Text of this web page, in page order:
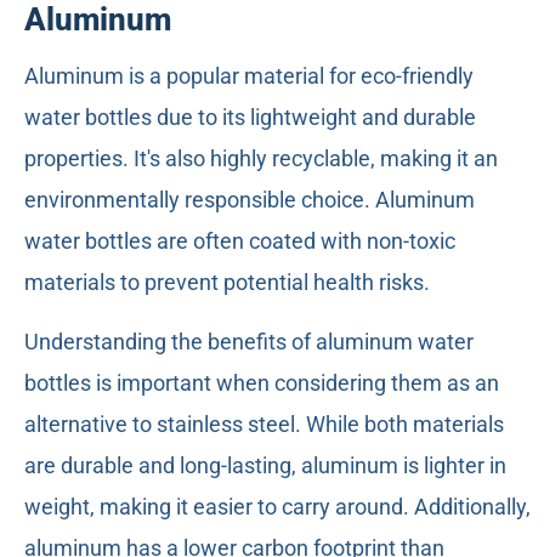
Aluminum
Aluminum is a popular material for eco-friendly
water bottles due to its lightweight and durable
properties. It's also highly recyclable, making it an
environmentally responsible choice. Aluminum
water bottles are often coated with non-toxic
materials to prevent potential health risks.
Understanding the benefits of aluminum water
bottles is important when considering them as an
alternative to stainless steel. While both materials
are durable and long-lasting, aluminum is lighter in
weight, making it easier to carry around. Additionally,
aluminum has a lower carbon footprint than